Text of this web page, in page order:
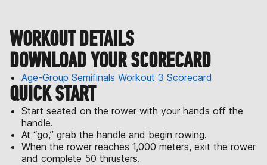
WORKOUT DETAILS
DOWNLOAD YOUR SCORECARD
Age-Group Semifinals Workout 3 Scorecard
QUICK START
Start seated on the rower with your hands off the
handle.
At “go,” grab the handle and begin rowing.
When the rower reaches 1,000 meters, exit the rower
and complete 50 thrusters.